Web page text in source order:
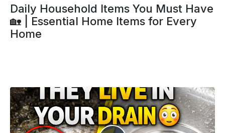
Daily Household Items You Must Have
🏡 | Essential Home Items for Every
Home